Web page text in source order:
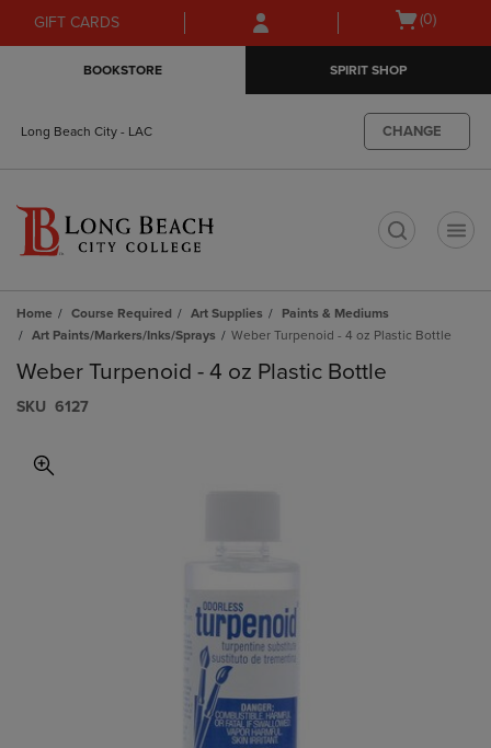
Skip
to
Skip
to
menu
GIFT CARDS
Open
(0)
BOOKSTORE SPIRIT SHOP
Long Beach City - LAC CHANGE
Home Course Required Art Supplies
Paints & Mediums
Art Paints/Markers/Inks/Sprays
Weber Turpenoid - 4 oz Plastic Bottle
Weber Turpenoid - 4 oz Plastic Bottle
S​K​U 6127